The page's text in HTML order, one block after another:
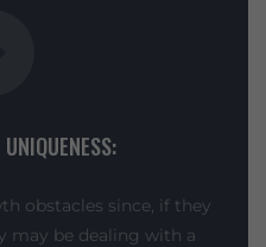
obstacles since, if they
may be dealing with a